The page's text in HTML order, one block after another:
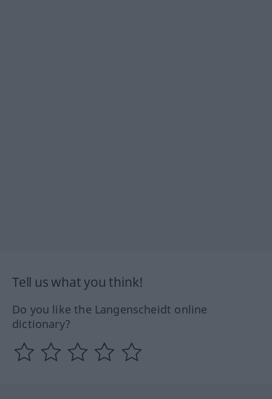
Tell us what you think!
Do you like the Langenscheidt online
dictionary?